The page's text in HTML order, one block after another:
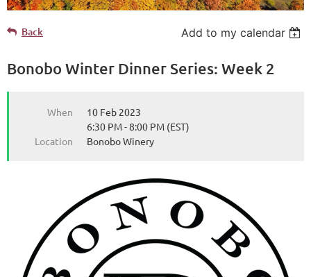
from the Michigan Wine Collaborative
Back Add to my calendar
Bonobo Winter Dinner Series: Week 2
When
10 Feb 2023
6:30 PM - 8:00 PM (EST)
Location
Bonobo Winery